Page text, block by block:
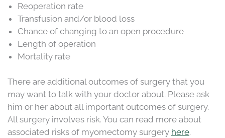
Reoperation rate
Transfusion and/or blood loss
Chance of changing to an open procedure
Length of operation
Mortality rate
There are additional outcomes of surgery that you
may want to talk with your doctor about. Please ask
him or her about all important outcomes of surgery.
All surgery involves risk. You can read more about
associated risks of myomectomy surgery here.